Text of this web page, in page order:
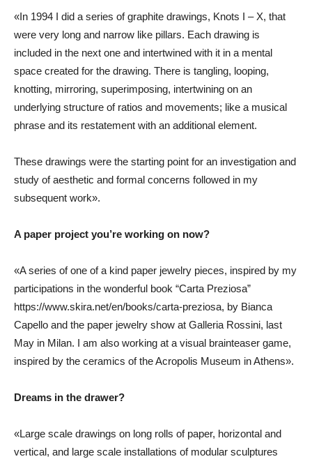
«In 1994 I did a series of graphite drawings, Knots I – X, that
were very long and narrow like pillars. Each drawing is
included in the next one and intertwined with it in a mental
space created for the drawing. There is tangling, looping,
knotting, mirroring, superimposing, intertwining on an
underlying structure of ratios and movements; like a musical
phrase and its restatement with an additional element.
These drawings were the starting point for an investigation and
study of aesthetic and formal concerns followed in my
subsequent work».
A paper project you’re working on now?
«A series of one of a kind paper jewelry pieces, inspired by my
participations in the wonderful book “Carta Preziosa”
https://www.skira.net/en/books/carta-preziosa, by Bianca
Capello and the paper jewelry show at Galleria Rossini, last
May in Milan. I am also working at a visual brainteaser game,
inspired by the ceramics of the Acropolis Museum in Athens».
Dreams in the drawer?
«Large scale drawings on long rolls of paper, horizontal and
vertical, and large scale installations of modular sculptures